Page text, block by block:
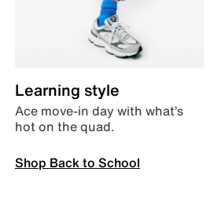
Learning style
Ace move-in day with what’s
hot on the quad.
Shop Back to School